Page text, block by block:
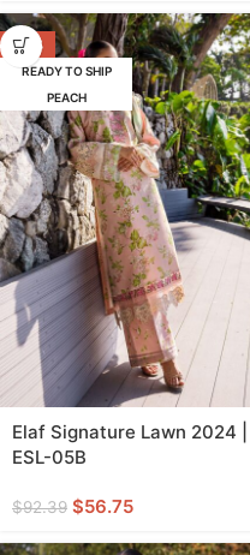
-39%
READY TO SHIP
PEACH
Elaf Signature Lawn 2024 |
ESL-05B
$92.39 $56.75